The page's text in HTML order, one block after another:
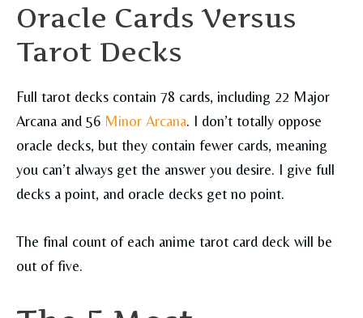
Oracle Cards Versus
Tarot Decks
Full tarot decks contain 78 cards, including 22 Major
Arcana and 56 Minor Arcana. I don’t totally oppose
oracle decks, but they contain fewer cards, meaning
you can’t always get the answer you desire. I give full
decks a point, and oracle decks get no point.
The final count of each anime tarot card deck will be
out of five.